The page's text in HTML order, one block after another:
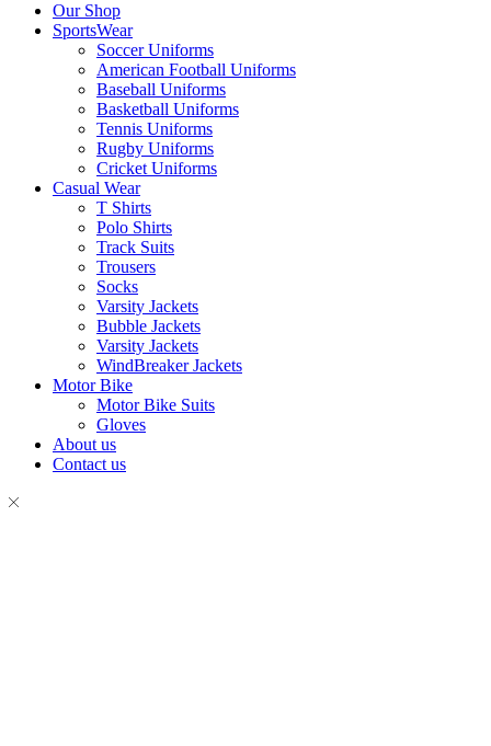
Our Shop
SportsWear
Soccer Uniforms
American Football Uniforms
Baseball Uniforms
Basketball Uniforms
Tennis Uniforms
Rugby Uniforms
Cricket Uniforms
Casual Wear
T Shirts
Polo Shirts
Track Suits
Trousers
Socks
Varsity Jackets
Bubble Jackets
Varsity Jackets
WindBreaker Jackets
Motor Bike
Motor Bike Suits
Gloves
About us
Contact us